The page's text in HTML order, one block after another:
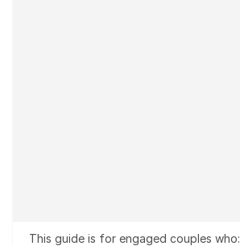
This guide is for engaged couples who: